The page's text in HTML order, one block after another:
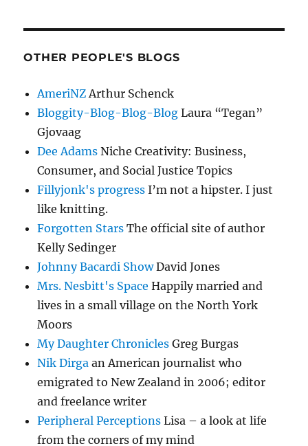
OTHER PEOPLE'S BLOGS
AmeriNZ Arthur Schenck
Bloggity-Blog-Blog-Blog Laura “Tegan”
Gjovaag
Dee Adams Niche Creativity: Business,
Consumer, and Social Justice Topics
Fillyjonk's progress I’m not a hipster. I just
like knitting.
Forgotten Stars The official site of author
Kelly Sedinger
Johnny Bacardi ShowDavid Jones
Mrs. Nesbitt's Space Happily married and
lives in a small village on the North York
Moors
My Daughter Chronicles Greg Burgas
Nik Dirga an American journalist who
emigrated to New Zealand in 2006; editor
and freelance writer
Peripheral Perceptions Lisa – a look at life
from the corners of my mind